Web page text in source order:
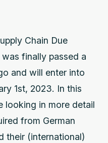
Chain Due
finally passed a
and will enter into
1st, 2023. In this
looking in more detail
from German
their (international)